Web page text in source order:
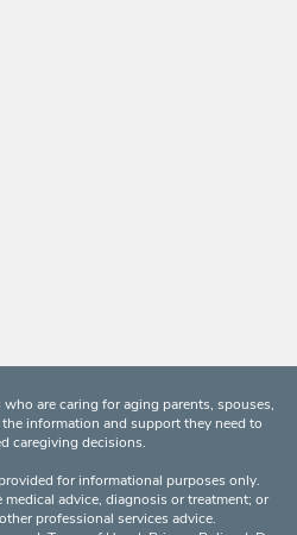
are caring for aging parents, spouses,
information and support they need to
caregiving decisions.
for informational purposes only.
advice, diagnosis or treatment; or
professional services advice.